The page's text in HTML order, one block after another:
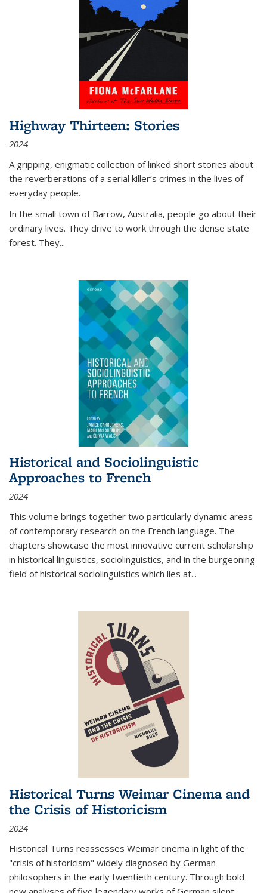
Highway Thirteen: Stories
2024
A gripping, enigmatic collection of linked short stories about
the reverberations of a serial killer’s crimes in the lives of
everyday people.
In the small town of Barrow, Australia, people go about their
ordinary lives. They drive to work through the dense state
forest. They...
Historical and Sociolinguistic
Approaches to French
2024
This volume brings together two particularly dynamic areas
of contemporary research on the French language. The
chapters showcase the most innovative current scholarship
in historical linguistics, sociolinguistics, and in the burgeoning
field of historical sociolinguistics which lies at...
Historical Turns Weimar Cinema and
the Crisis of Historicism
2024
Historical Turns reassesses Weimar cinema in light of the
"crisis of historicism" widely diagnosed by German
philosophers in the early twentieth century. Through bold